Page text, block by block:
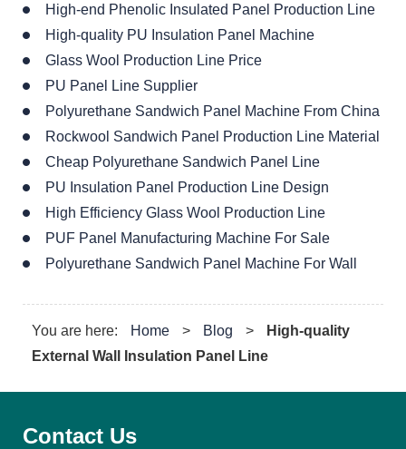
High-end Phenolic Insulated Panel Production Line
High-quality PU Insulation Panel Machine
Glass Wool Production Line Price
PU Panel Line Supplier
Polyurethane Sandwich Panel Machine From China
Rockwool Sandwich Panel Production Line Material
Cheap Polyurethane Sandwich Panel Line
PU Insulation Panel Production Line Design
High Efficiency Glass Wool Production Line
PUF Panel Manufacturing Machine For Sale
Polyurethane Sandwich Panel Machine For Wall
You are here: Home > Blog >
High-quality
External Wall Insulation Panel Line
Contact Us